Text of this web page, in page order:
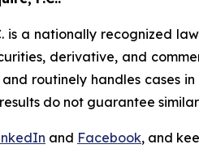
is a nationally recognized
derivative, and
routinely handles cases
do not guarantee
and Facebook, and